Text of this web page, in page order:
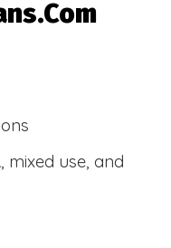
mixed use, and